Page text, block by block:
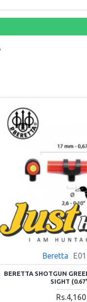
Beretta
BERETTA SHOTGUN
SIGHT
Rs.4,160